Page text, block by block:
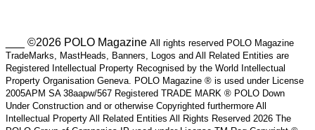
___ ©2026 POLO Magazine All rights reserved POLO Magazine
TradeMarks, MastHeads, Banners, Logos and All Related Entities are
Registered Intellectual Property Recognised by the World Intellectual
Property Organisation Geneva. POLO Magazine ® is used under License
2005APM SA 38aapw/567 Registered TRADE MARK ® POLO Down
Under Construction and or otherwise Copyrighted furthermore All
Intellectual Property All Related Entities All Rights Reserved 2026 The